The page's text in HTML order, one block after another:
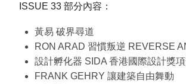
ISSUE 33 部分內容：
黃易 破界尋道
RON ARAD 習慣叛逆 REVERSE
設計孵化器 SIDA 香港國際設計獎
FRANK GEHRY 讓建築自由舞動